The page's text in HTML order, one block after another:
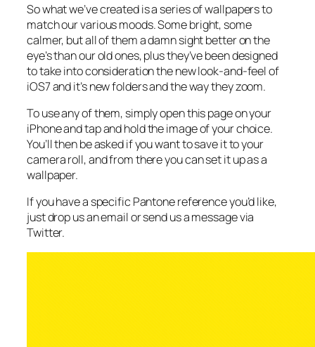
So what we’ve created is a series of wallpapers to
match our various moods. Some bright, some
calmer, but all of them a damn sight better on the
eye’s than our old ones, plus they’ve been designed
to take into consideration the new look-and-feel of
iOS7 and it’s new folders and the way they zoom.
To use any of them, simply open this page on your
iPhone and tap and hold the image of your choice.
You’ll then be asked if you want to save it to your
camera roll, and from there you can set it up as a
wallpaper.
If you have a specific Pantone reference you’d like,
just drop us an email or send us a message via
Twitter.